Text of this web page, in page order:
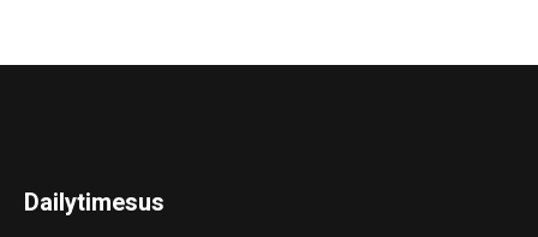
Dailytimesus